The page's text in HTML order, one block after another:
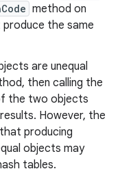
method on
the same
are unequal
then calling the
the two objects
However, the
producing
objects may
tables.